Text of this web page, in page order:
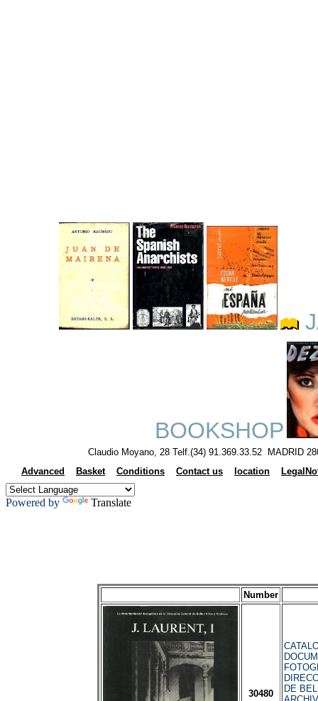
BOOKSHOP
Claudio Moyano, 28 Telf.(34) 91.369.33.52 MADRID
Advanced
Basket Conditions Contact us location
Powered by Translate
Number
30480
DE